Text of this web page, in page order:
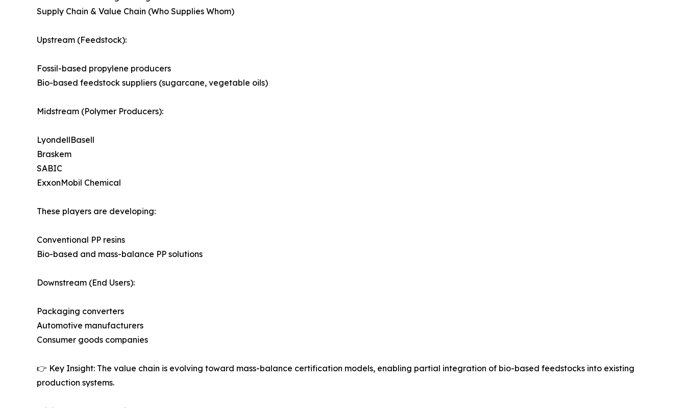
Supply Chain & Value Chain (Who Supplies Whom)
Upstream (Feedstock):
Fossil-based propylene producers
Bio-based feedstock suppliers (sugarcane, vegetable oils)
Midstream (Polymer Producers):
LyondellBasell
Braskem
SABIC
ExxonMobil Chemical
These players are developing:
Conventional PP resins
Bio-based and mass-balance PP solutions
Downstream (End Users):
Packaging converters
Automotive manufacturers
Consumer goods companies
👉 Key Insight: The value chain is evolving toward mass-balance certification models, enabling partial integration of bio-based feedstocks into existing
production systems.